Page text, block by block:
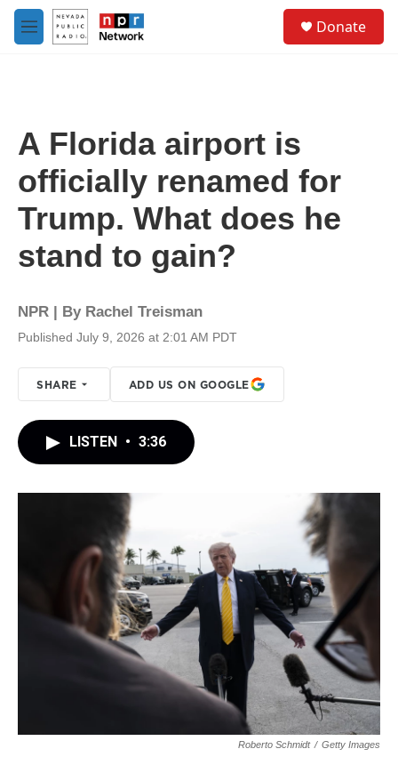
Skip to main content
M
e
Donate
A Florida airport is
officially renamed for
Trump. What does he
stand to gain?
NPR | By Rachel Treisman
Published July 9, 2026 at 2:01 AM PDT
SHARE ADD US ON GOOGLE
LISTEN • 3:36
Roberto Schmidt / Getty Images